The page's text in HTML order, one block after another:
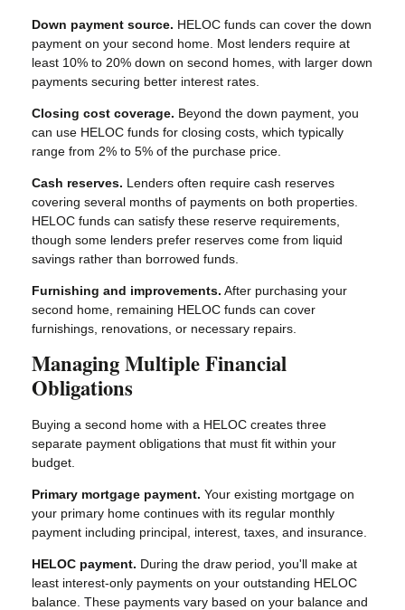
Down payment source. HELOC funds can cover the down
payment on your second home. Most lenders require at
least 10% to 20% down on second homes, with larger down
payments securing better interest rates.
Closing cost coverage. Beyond the down payment, you
can use HELOC funds for closing costs, which typically
range from 2% to 5% of the purchase price.
Cash reserves. Lenders often require cash reserves
covering several months of payments on both properties.
HELOC funds can satisfy these reserve requirements,
though some lenders prefer reserves come from liquid
savings rather than borrowed funds.
Furnishing and improvements. After purchasing your
second home, remaining HELOC funds can cover
furnishings, renovations, or necessary repairs.
Managing Multiple Financial
Obligations
Buying a second home with a HELOC creates three
separate payment obligations that must fit within your
budget.
Primary mortgage payment. Your existing mortgage on
your primary home continues with its regular monthly
payment including principal, interest, taxes, and insurance.
HELOC payment. During the draw period, you'll make at
least interest-only payments on your outstanding HELOC
balance. These payments vary based on your balance and